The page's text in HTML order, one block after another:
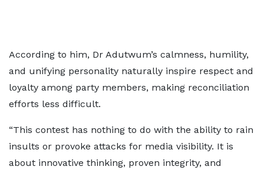
According to him, Dr Adutwum’s calmness, humility,
and unifying personality naturally inspire respect and
loyalty among party members, making reconciliation
efforts less difficult.
“This contest has nothing to do with the ability to rain
insults or provoke attacks for media visibility. It is
about innovative thinking, proven integrity, and